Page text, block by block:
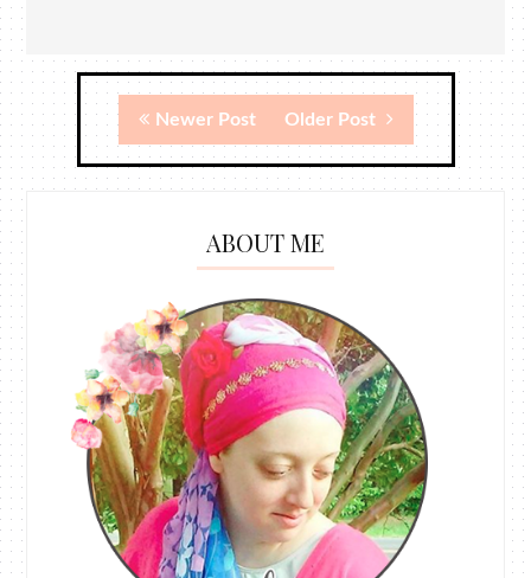
Newer Post Older Post
ABOUT ME